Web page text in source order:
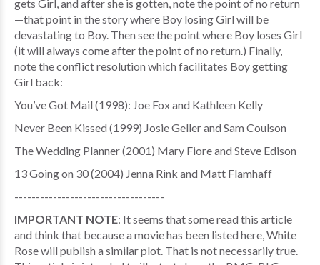
gets Girl, and after she is gotten, note the point of no return
—that point in the story where Boy losing Girl will be
devastating to Boy. Then see the point where Boy loses Girl
(it will always come after the point of no return.) Finally,
note the conflict resolution which facilitates Boy getting
Girl back:
You’ve Got Mail (1998): Joe Fox and Kathleen Kelly
Never Been Kissed (1999) Josie Geller and Sam Coulson
The Wedding Planner (2001) Mary Fiore and Steve Edison
13 Going on 30 (2004) Jenna Rink and Matt Flamhaff
-----------------------------------
IMPORTANT NOTE: It seems that some read this article
and think that because a movie has been listed here, White
Rose will publish a similar plot. That is not necessarily true.